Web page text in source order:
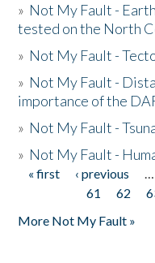
» Not My Fault -
tested on the North
» Not My Fault -
» Not My Fault -
importance of the
» Not My Fault -
» Not My Fault -
Pages
« first ‹ previous …
61
62
More Not My Fault »